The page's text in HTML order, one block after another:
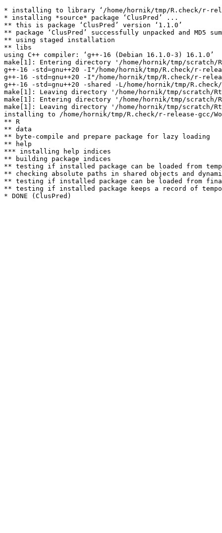
* installing to library ‘/home/hornik/tmp/R.check/r-
* installing *source* package ‘ClusPred’ ...
** this is package ‘ClusPred’ version ‘1.1.0’
** package ‘ClusPred’ successfully unpacked and MD5
** using staged installation
** libs
using C++ compiler: ‘g++-16 (Debian 16.1.0-3) 16.1.0’
make[1]: Entering directory '/home/hornik/tmp/scratch/
g++-16 -std=gnu++20 -I"/home/hornik/tmp/R.check/r-
g++-16 -std=gnu++20 -I"/home/hornik/tmp/R.check/r-
g++-16 -std=gnu++20 -shared -L/home/hornik/tmp/
make[1]: Leaving directory '/home/hornik/tmp/scratch/
make[1]: Entering directory '/home/hornik/tmp/scratch/
make[1]: Leaving directory '/home/hornik/tmp/scratch/
installing to /home/hornik/tmp/R.check/r-release-gcc/
** R
** data
** byte-compile and prepare package for lazy loading
** help
*** installing help indices
** building package indices
** testing if installed package can be loaded from
** checking absolute paths in shared objects and
** testing if installed package can be loaded from
** testing if installed package keeps a record of